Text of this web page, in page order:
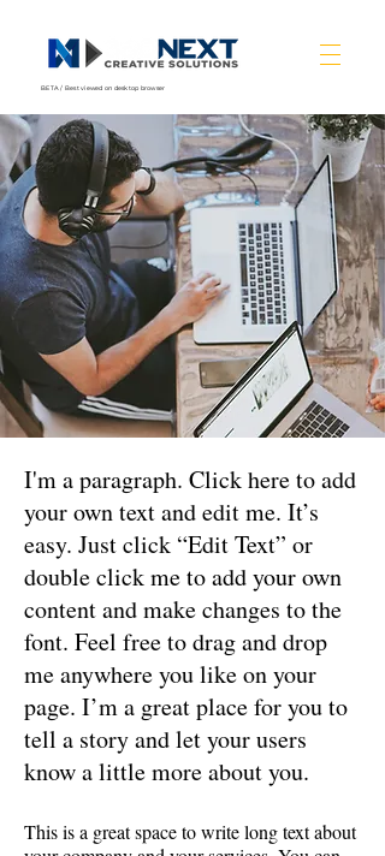
BETA / Best viewed on desktop browser
I'm a paragraph. Click here to add
your own text and edit me. It’s
easy. Just click “Edit Text” or
double click me to add your own
content and make changes to the
font. Feel free to drag and drop
me anywhere you like on your
page. I’m a great place for you to
tell a story and let your users
know a little more about you.
This is a great space to write long text about